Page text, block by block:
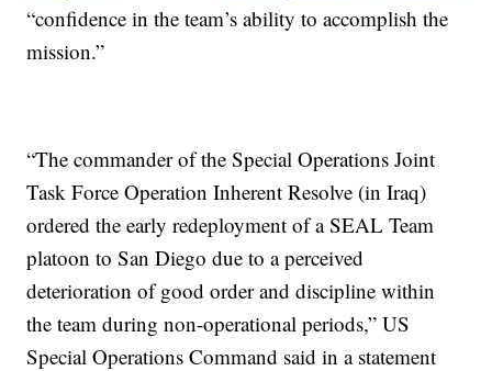
“confidence in the team’s ability to accomplish the
mission.”
“The commander of the Special Operations Joint
Task Force Operation Inherent Resolve (in Iraq)
ordered the early redeployment of a SEAL Team
platoon to San Diego due to a perceived
deterioration of good order and discipline within
the team during non-operational periods,” US
Special Operations Command said in a statement